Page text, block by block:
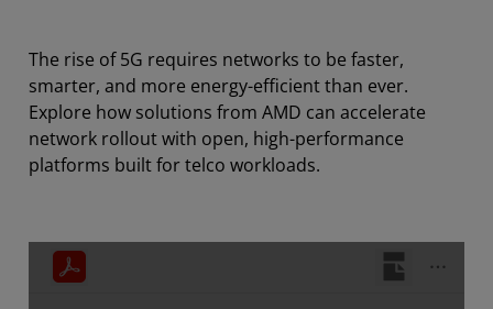
The rise of 5G requires networks to be faster,
smarter, and more energy-efficient than ever.
Explore how solutions from AMD can accelerate
network rollout with open, high-performance
platforms built for telco workloads.